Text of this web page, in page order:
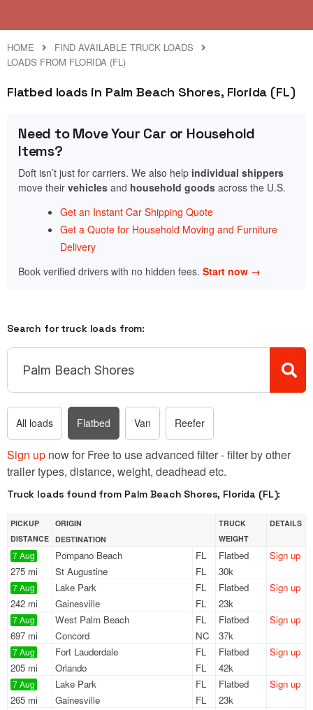
HOME
FIND AVAILABLE TRUCK LOADS
LOADS FROM FLORIDA (FL)
Flatbed loads in Palm Beach Shores, Florida (FL)
Need to Move Your Car or Household
Items?
Doft isn’t just for carriers. We also help individual shippers
move their vehicles and household goods across the U.S.
Get an Instant Car Shipping Quote
Get a Quote for Household Moving and Furniture
Delivery
Book verified drivers with no hidden fees. Start now →
Search for truck loads from:
All loads Flatbed Van Reefer
Sign up now for Free to use advanced filter - filter by other
trailer types, distance, weight, deadhead etc.
Truck loads found from Palm Beach Shores, Florida (FL):
PICKUP
DISTANCE
ORIGIN
DESTINATION
TRUCK
WEIGHT
DETAILS
7 Aug
275 mi
Pompano Beach
FL
St Augustine
FL
Flatbed
30k
Sign up
7 Aug
242 mi
Lake Park
FL
Gainesville
FL
Flatbed
23k
Sign up
7 Aug
697 mi
West Palm Beach
FL
Concord
NC
Flatbed
37k
Sign up
7 Aug
205 mi
Fort Lauderdale
FL
Orlando
FL
Flatbed
42k
Sign up
7 Aug
265 mi
Lake Park
FL
Gainesville
FL
Flatbed
23k
Sign up